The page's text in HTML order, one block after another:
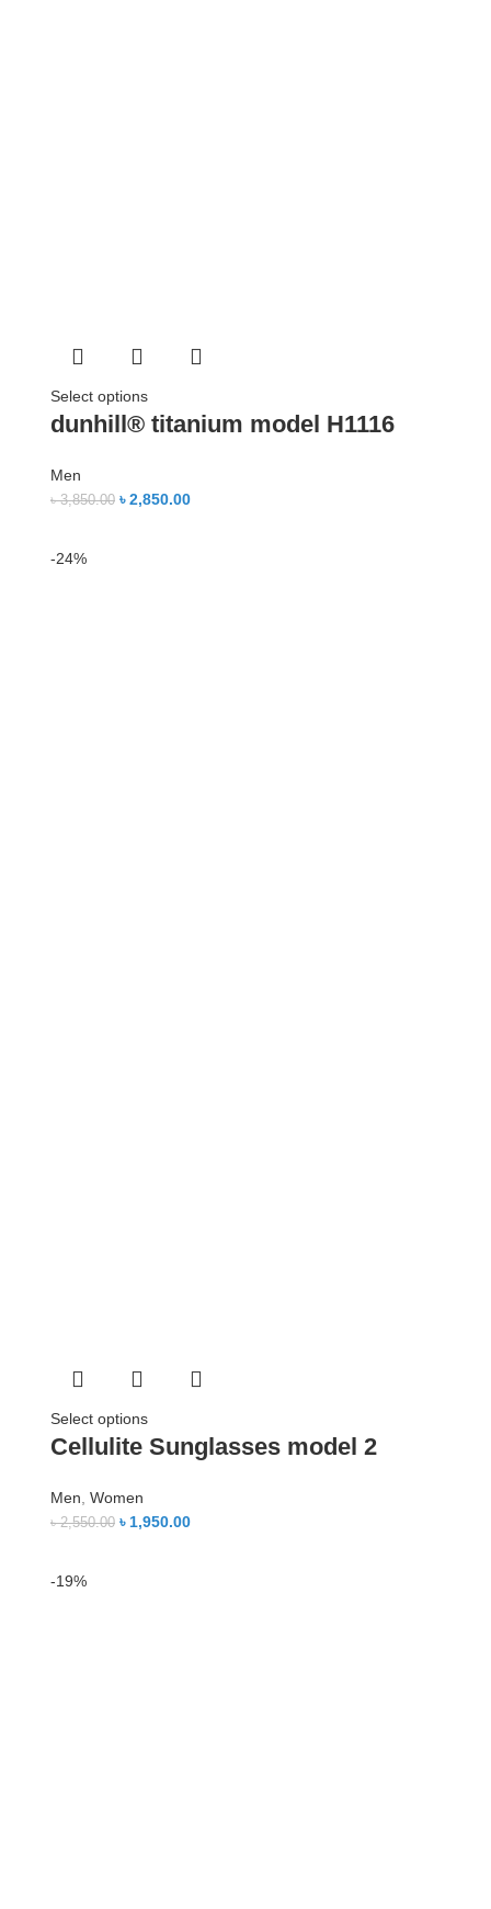
Select options
dunhill® titanium model H1116
Men
৳3,850.00 ৳2,850.00
-24%
Select options
Cellulite Sunglasses model 2
Men, Women
৳2,550.00 ৳1,950.00
-19%